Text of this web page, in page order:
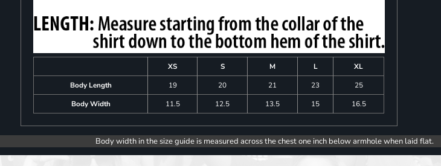
XS S M L
XL
Body Length
19 20 21 23
25
Body Width
11.5 12.5 13.5 15 16.5
Body width in the size guide is measured across the chest one inch below armhole when laid flat.